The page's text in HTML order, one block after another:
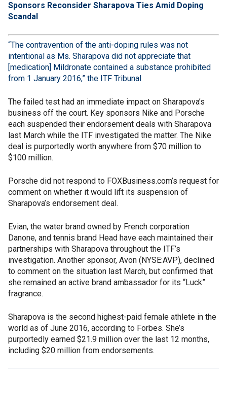
Sponsors Reconsider Sharapova Ties Amid Doping
Scandal
“The contravention of the anti-doping rules was not
intentional as Ms. Sharapova did not appreciate that
[medication] Mildronate contained a substance prohibited
from 1 January 2016,” the ITF Tribunal
The failed test had an immediate impact on Sharapova’s
business off the court. Key sponsors Nike and Porsche
each suspended their endorsement deals with Sharapova
last March while the ITF investigated the matter. The Nike
deal is purportedly worth anywhere from $70 million to
$100 million.
Porsche did not respond to FOXBusiness.com’s request for
comment on whether it would lift its suspension of
Sharapova’s endorsement deal.
Evian, the water brand owned by French corporation
Danone, and tennis brand Head have each maintained their
partnerships with Sharapova throughout the ITF’s
investigation. Another sponsor, Avon (NYSE:AVP), declined
to comment on the situation last March, but confirmed that
she remained an active brand ambassador for its “Luck”
fragrance.
Sharapova is the second highest-paid female athlete in the
world as of June 2016, according to Forbes. She’s
purportedly earned $21.9 million over the last 12 months,
including $20 million from endorsements.